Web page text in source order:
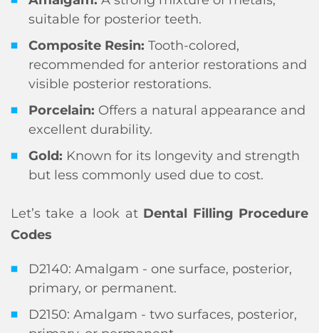
suitable for posterior teeth.
Composite Resin: Tooth-colored,
recommended for anterior restorations and
visible posterior restorations.
Porcelain: Offers a natural appearance and
excellent durability.
Gold: Known for its longevity and strength
but less commonly used due to cost.
Let’s take a look at Dental Filling Procedure
Codes
D2140: Amalgam - one surface, posterior,
primary, or permanent.
D2150: Amalgam - two surfaces, posterior,